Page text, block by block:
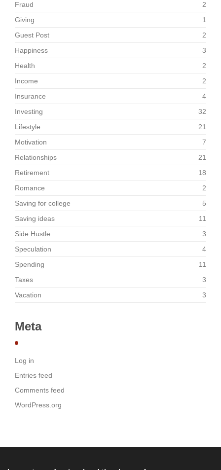
Fraud
2
Giving
1
Guest Post
2
Happiness
3
Health
2
Income
2
Insurance
4
Investing
32
Lifestyle
21
Motivation
7
Relationships
21
Retirement
18
Romance
2
Saving for college
5
Saving ideas
11
Side Hustle
3
Speculation
4
Spending
11
Taxes
3
Vacation
3
Meta
Log in
Entries feed
Comments feed
WordPress.org